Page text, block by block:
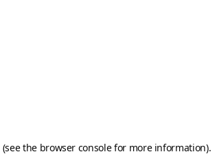
(see the browser consolefor more information).